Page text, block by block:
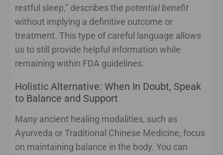
restful sleep,” describes the potential benefit
without implying a definitive outcome or
treatment. This type of careful language allows
us to still provide helpful information while
remaining within FDA guidelines.
Holistic Alternative: When In Doubt, Speak
to Balance and Support
Many ancient healing modalities, such as
Ayurveda or Traditional Chinese Medicine, focus
on maintaining balance in the body. You can